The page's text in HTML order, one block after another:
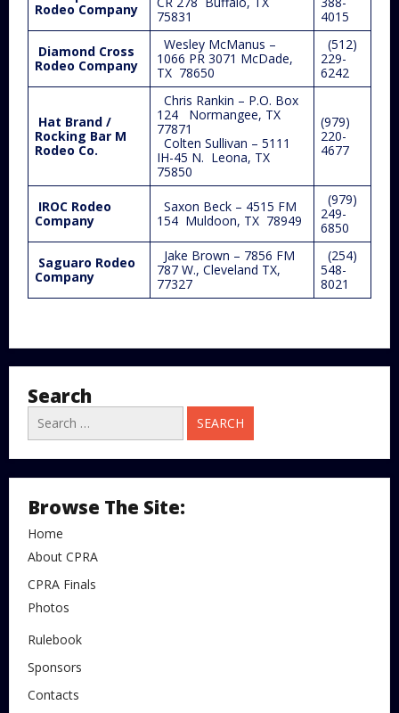
Rodeo Company
75831
4015
Diamond Cross
Rodeo Company
Wesley McManus –
1066 PR 3071 McDade,
TX 78650
(512)
229-
6242
Hat Brand /
Rocking Bar M
Rodeo Co.
Chris Rankin – P.O. Box
124 Normangee, TX
77871
Colten Sullivan – 5111
IH-45 N. Leona, TX
75850
(979)
220-
4677
IROC Rodeo
Company
Saxon Beck – 4515 FM
154 Muldoon, TX 78949
(979)
249-
6850
Saguaro Rodeo
Company
Jake Brown – 7856 FM
787 W., Cleveland TX,
77327
(254)
548-
8021
Search
Search
for:
Browse The Site:
Home
About CPRA
CPRA Finals
Photos
Rulebook
Sponsors
Contacts